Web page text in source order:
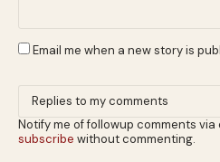
Email me when a new story is
Notify me of followup comments via
subscribe without commenting.